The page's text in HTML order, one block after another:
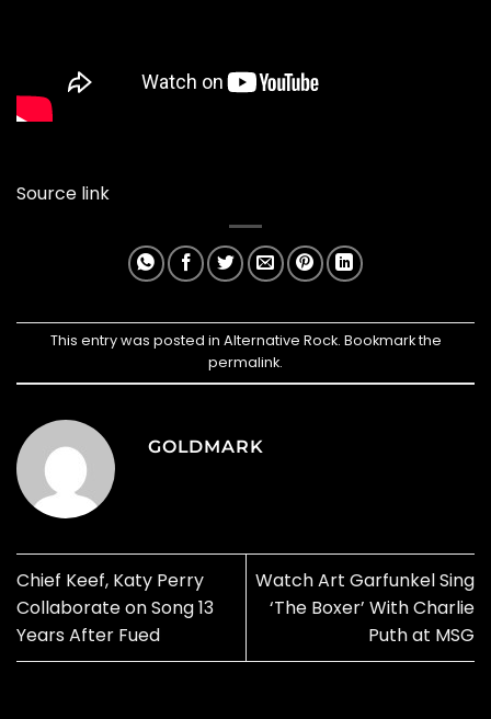
Source link
This entry was posted in Alternative Rock. Bookmark the
permalink.
GOLDMARK
Chief Keef, Katy Perry
Collaborate on Song 13
Years After Fued
Watch Art Garfunkel Sing
‘The Boxer’ With Charlie
Puth at MSG